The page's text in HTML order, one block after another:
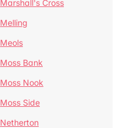
Marshall's Cross
Melling
Meols
Moss Bank
Moss Nook
Moss Side
Netherton